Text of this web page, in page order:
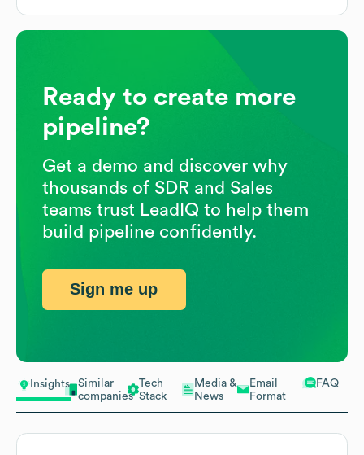
Insights
Similar
companies
Tech
Stack
Media &
News
Email
Format
FAQ
Ready to create more
pipeline?
Get a demo and discover why
thousands of SDR and Sales
teams trust LeadIQ to help them
build pipeline confidently.
Sign me up